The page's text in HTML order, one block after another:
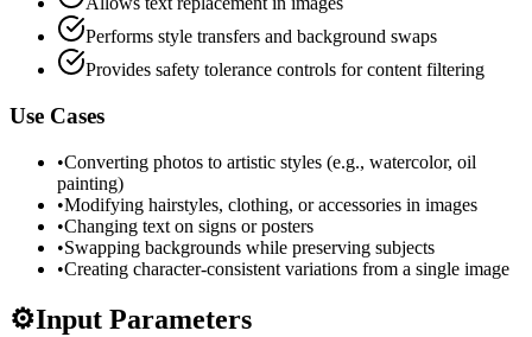
Performs style transfers and background swaps
Provides safety tolerance controls for content filtering
Use Cases
•Converting photos to artistic styles (e.g., watercolor, oil
painting)
•Modifying hairstyles, clothing, or accessories in images
•Changing text on signs or posters
•Swapping backgrounds while preserving subjects
•Creating character-consistent variations from a single image
⚙️Input Parameters